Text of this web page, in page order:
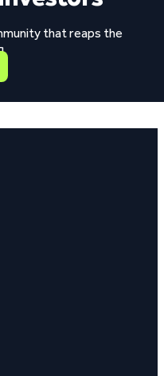
that reaps the